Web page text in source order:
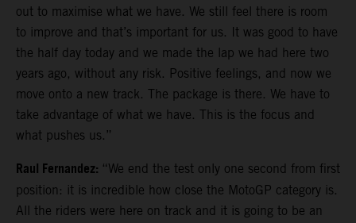
out to maximise what we have. We still feel there is room
to improve and that’s important for us. It was good to have
the half day today and we made the lap we had here two
years ago, without any risk. Positive feelings, and now we
move onto a new track. The package is there. We have to
take advantage of what we have. This is the focus and
what pushes us.”
Raul Fernandez: “We end the test only one second from first
position: it is incredible how close the MotoGP category is.
All the riders were here on track and it is going to be an